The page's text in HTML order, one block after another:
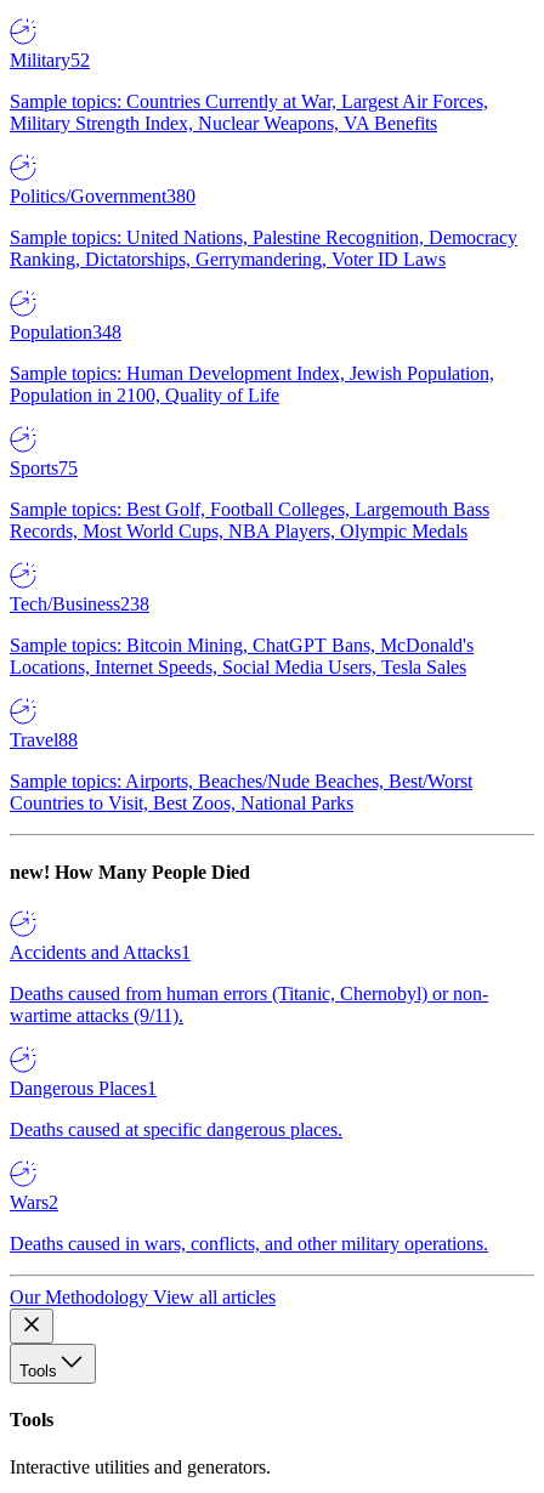
Military52
Sample topics: Countries Currently at War, Largest Air Forces,
Military Strength Index, Nuclear Weapons, VA Benefits
Politics/Government380
Sample topics: United Nations, Palestine Recognition, Democracy
Ranking, Dictatorships, Gerrymandering, Voter ID Laws
Population348
Sample topics: Human Development Index, Jewish Population,
Population in 2100, Quality of Life
Sports75
Sample topics: Best Golf, Football Colleges, Largemouth Bass
Records, Most World Cups, NBA Players, Olympic Medals
Tech/Business238
Sample topics: Bitcoin Mining, ChatGPT Bans, McDonald's
Locations, Internet Speeds, Social Media Users, Tesla Sales
Travel88
Sample topics: Airports, Beaches/Nude Beaches, Best/Worst
Countries to Visit, Best Zoos, National Parks
new! How Many People Died
Accidents and Attacks1
Deaths caused from human errors (Titanic, Chernobyl) or non-
wartime attacks (9/11).
Dangerous Places1
Deaths caused at specific dangerous places.
Wars2
Deaths caused in wars, conflicts, and other military operations.
Our Methodology View all articles
Tools
Tools
Interactive utilities and generators.